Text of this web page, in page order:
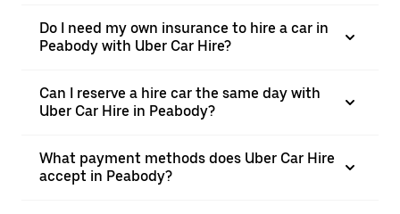
Do I need my own insurance to hire a car in
Peabody with Uber Car Hire?
Can I reserve a hire car the same day with
Uber Car Hire in Peabody?
What payment methods does Uber Car Hire
accept in Peabody?